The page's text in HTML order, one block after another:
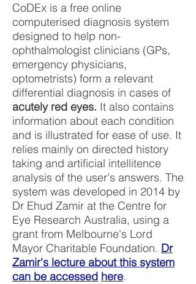
CoDEx is a free online
computerised diagnosis system
designed to help non-
ophthalmologist clinicians (GPs,
emergency physicians,
optometrists) form a relevant
differential diagnosis in cases of
acutely red eyes. It also contains
information about each condition
and is illustrated for ease of use. It
relies mainly on directed history
taking and artificial intellitence
analysis of the user's answers. The
system was developed in 2014 by
Dr Ehud Zamir at the Centre for
Eye Research Australia, using a
grant from Melbourne's Lord
Mayor Charitable Foundation. Dr
Zamir's lecture about this system
can be accessed here.